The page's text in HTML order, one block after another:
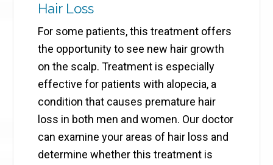
Hair Loss
For some patients, this treatment offers
the opportunity to see new hair growth
on the scalp. Treatment is especially
effective for patients with alopecia, a
condition that causes premature hair
loss in both men and women. Our doctor
can examine your areas of hair loss and
determine whether this treatment is